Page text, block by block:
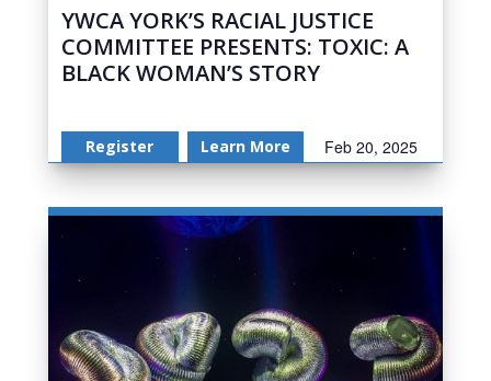
YWCA YORK’S RACIAL JUSTICE
COMMITTEE PRESENTS: TOXIC: A
BLACK WOMAN’S STORY
Register Learn More Feb 20, 2025